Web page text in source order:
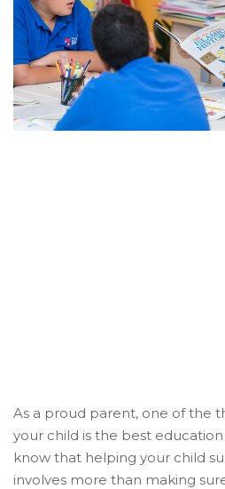
As a proud parent, one of the
your child is the best education
know that helping your child
involves more than making